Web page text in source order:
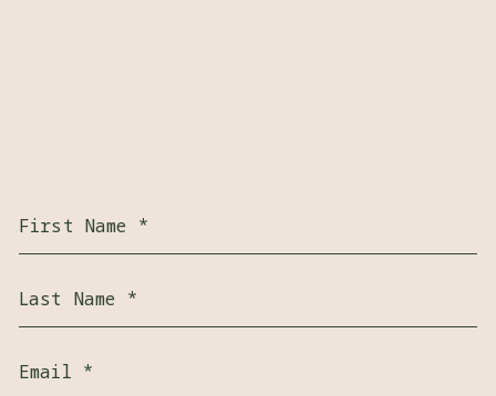
First Name *
Last Name *
Email *